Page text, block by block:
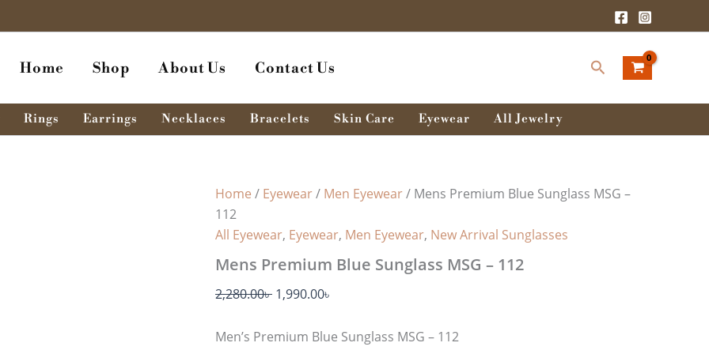
Home Shop About Us Contact Us Search
Rings Earrings Necklaces Bracelets Skin Care Eyewear All Jewelry
Home / Eyewear/ Men Eyewear/ Mens Premium Blue Sunglass MSG –
112
All Eyewear, Eyewear, Men Eyewear, New Arrival Sunglasses
Mens Premium Blue Sunglass MSG – 112
2,280.00৳
price
2,280.00৳ .
1,990.00৳
price
1,990.00৳ .
Men’s Premium Blue Sunglass MSG – 112